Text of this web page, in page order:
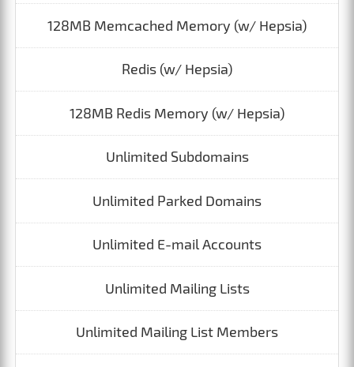
128MB Memcached Memory (w/ Hepsia)
Redis (w/ Hepsia)
128MB Redis Memory (w/ Hepsia)
Unlimited Subdomains
Unlimited Parked Domains
Unlimited E-mail Accounts
Unlimited Mailing Lists
Unlimited Mailing List Members